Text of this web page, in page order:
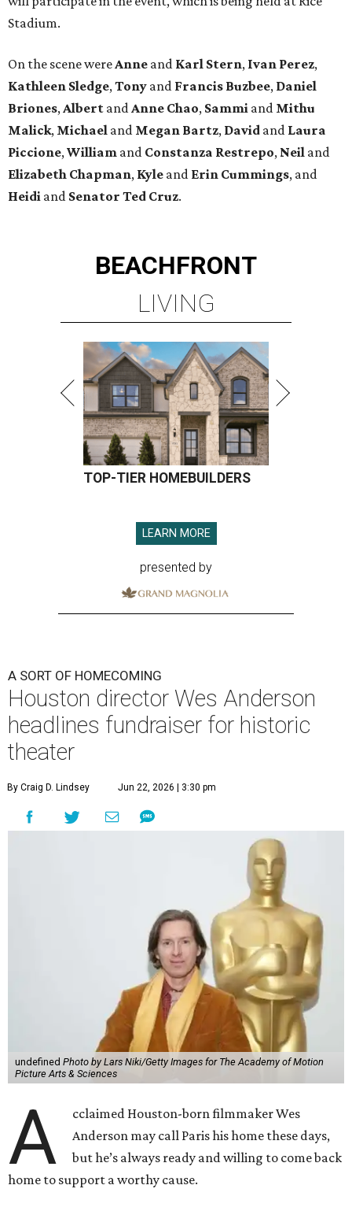
Stadium.
On the scene were Anne and Karl Stern, Ivan Perez,
Kathleen Sledge, Tony and Francis Buzbee, Daniel
Briones, Albert and Anne Chao, Sammi and Mithu
Malick, Michael and Megan Bartz, David and Laura
Piccione, William and Constanza Restrepo, Neil and
Elizabeth Chapman, Kyle and Erin Cummings, and
Heidi and Senator Ted Cruz.
BEACHFRONT
LIVING
TOP-TIER HOMEBUILDERS
LEARN MORE
presented by
A SORT OF HOMECOMING
Houston director Wes Anderson
headlines fundraiser for historic
theater
By Craig D. Lindsey Jun 22, 2026 | 3:30 pm
undefined Photo by Lars Niki/Getty Images for The Academy of Motion
Picture Arts & Sciences
A
cclaimed Houston-born filmmaker Wes
Anderson may call Paris his home these days,
but he’s always ready and willing to come back
home to support a worthy cause.